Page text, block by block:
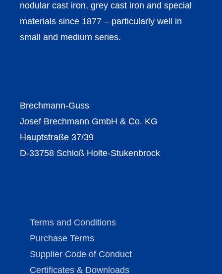
nodular cast iron, grey cast iron and special
materials since 1877 – particularly well in
small and medium series.
Brechmann-Guss
Josef Brechmann GmbH & Co. KG
Hauptstraße 37/39
D-33758 Schloß Holte-Stukenbrock
Terms and Conditions
Purchase Terms
Supplier Code of Conduct
Certificates & Downloads